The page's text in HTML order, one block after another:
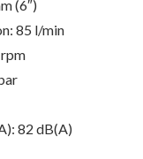
(6″)
85 l/min
82 dB(A)